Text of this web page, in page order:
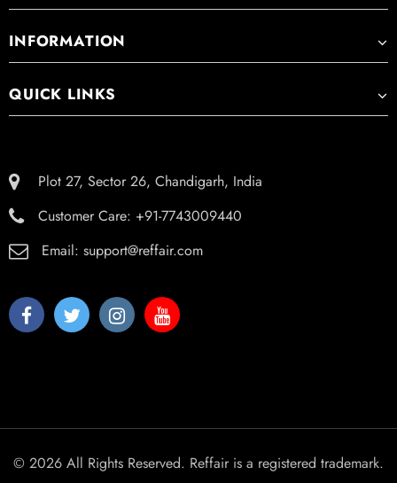
INFORMATION
QUICK LINKS
Plot 27, Sector 26, Chandigarh, India
Customer Care: +91-7743009440
Email: support@reffair.com
© 2026 All Rights Reserved. Reffair is a registered trademark.